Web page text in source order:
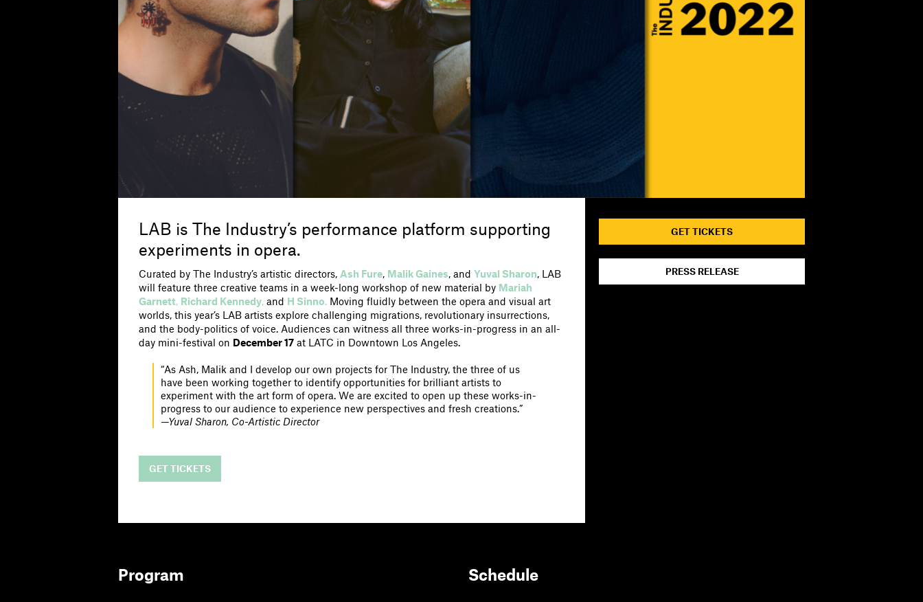
GET TICKETS
PRESS RELEASE
LAB is The Industry’s performance platform supporting
experiments in opera.
Curated by The Industry’s artistic directors, Ash Fure, Malik Gaines, and Yuval Sharon, LAB
will feature three creative teams in a week-long workshop of new material by Mariah
Garnett, Richard Kennedy, and H Sinno. Moving fluidly between the opera and visual art
worlds, this year’s LAB artists explore challenging migrations, revolutionary insurrections,
and the body-politics of voice. Audiences can witness all three works-in-progress in an all-
day mini-festival on December 17 at LATC in Downtown Los Angeles.
“As Ash, Malik and I develop our own projects for The Industry, the three of us
have been working together to identify opportunities for brilliant artists to
experiment with the art form of opera. We are excited to open up these works-in-
progress to our audience to experience new perspectives and fresh creations.”
—Yuval Sharon, Co-Artistic Director
GET TICKETS
Program Schedule